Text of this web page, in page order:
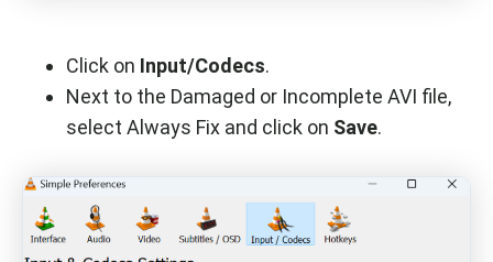
Click on Input/Codecs.
Next to the Damaged or Incomplete AVI file,
select Always Fix and click on Save.